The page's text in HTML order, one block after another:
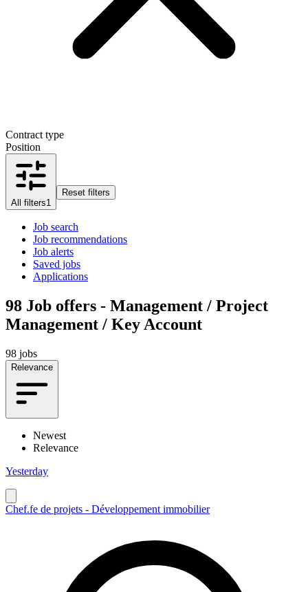
Contract type
Position
All filters1
Reset filters
Job search
Job recommendations
Job alerts
Saved jobs
Applications
98 Job offers - Management / Project
Management / Key Account
98 jobs
Relevance
Newest
Relevance
Yesterday
Chef.fe de projets - Développement immobilier